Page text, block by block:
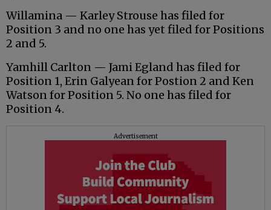
Willamina — Karley Strouse has filed for
Position 3 and no one has yet filed for Positions
2 and 5.
Yamhill Carlton — Jami Egland has filed for
Position 1, Erin Galyean for Postion 2 and Ken
Watson for Position 5. No one has filed for
Position 4.
Advertisement